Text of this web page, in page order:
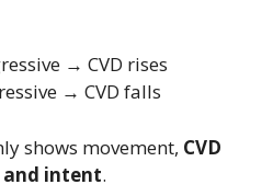
→ CVD rises
→ CVD falls
shows movement, CVD
intent.